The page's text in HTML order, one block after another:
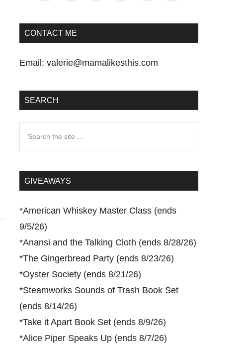
CONTACT ME
Email: valerie@mamalikesthis.com
SEARCH
...GIVEAWAYS
*American Whiskey Master Class (ends
9/5/26)
*Anansi and the Talking Cloth (ends 8/28/26)
*The Gingerbread Party (ends 8/23/26)
*Oyster Society (ends 8/21/26)
*Steamworks Sounds of Trash Book Set
(ends 8/14/26)
*Take it Apart Book Set (ends 8/9/26)
*Alice Piper Speaks Up (ends 8/7/26)